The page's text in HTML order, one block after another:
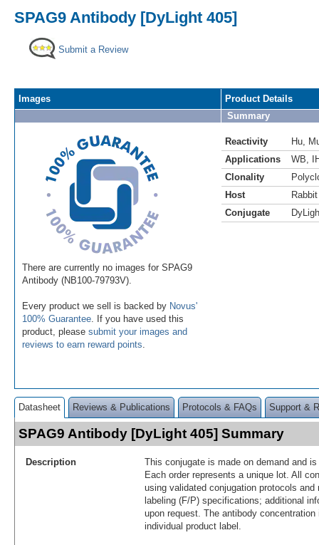
SPAG9 Antibody [DyLight 405]
Submit a Review
Images
There are currently no images for SPAG9
Antibody (NB100-79793V).
Every product we sell is backed by Novus'
100% Guarantee . If you have used this
product, please submit your images and
reviews to earn reward points
Product Details
Summary
Reactivity Hu
Applications
WB
Clonality
Host
Rabbit
Conjugate
Datasheet Reviews & Publications Protocols & FAQs Support &
SPAG9 Antibody [DyLight 405] Summary
Description
This conjugate is made on demand and
Each order represents a unique lot. All
using validated conjugation protocols
labeling (F/P) specifications; additional
upon request. The antibody
individual product label.